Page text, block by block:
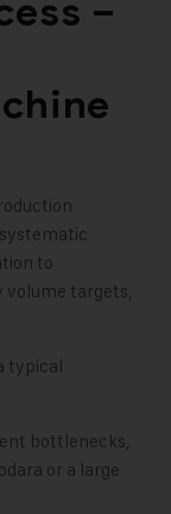
–
to
volume targets,
typical
bottlenecks,
or a large